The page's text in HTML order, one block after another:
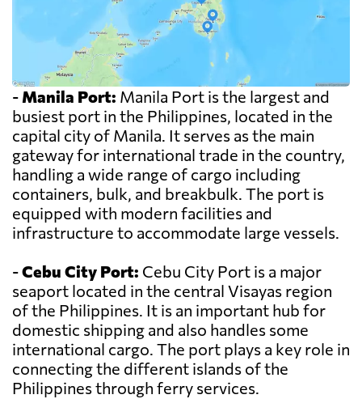
- Manila Port: Manila Port is the largest and
busiest port in the Philippines, located in the
capital city of Manila. It serves as the main
gateway for international trade in the country,
handling a wide range of cargo including
containers, bulk, and breakbulk. The port is
equipped with modern facilities and
infrastructure to accommodate large vessels.
-Cebu City Port: Cebu City Port is a major
seaport located in the central Visayas region
of the Philippines. It is an important hub for
domestic shipping and also handles some
international cargo. The port plays a key role in
connecting the different islands of the
Philippines through ferry services.